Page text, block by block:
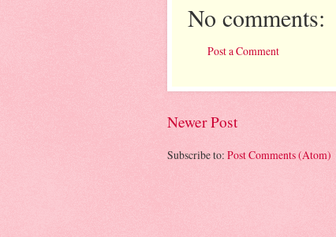
No comments:
Post a Comment
Newer Post
Subscribe to: Post Comments (Atom)